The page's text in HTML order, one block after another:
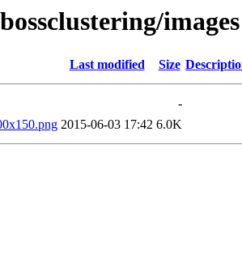
images
Last modified Size
-
2015-06-03 17:42 6.0K